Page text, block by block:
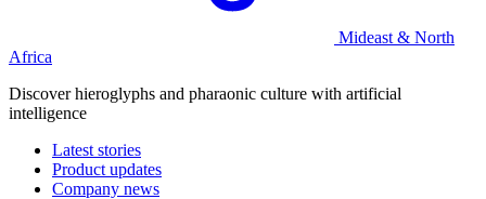
Mideast & North
Africa
Discover hieroglyphs and pharaonic culture with artificial
intelligence
Latest stories
Product updates
Company news